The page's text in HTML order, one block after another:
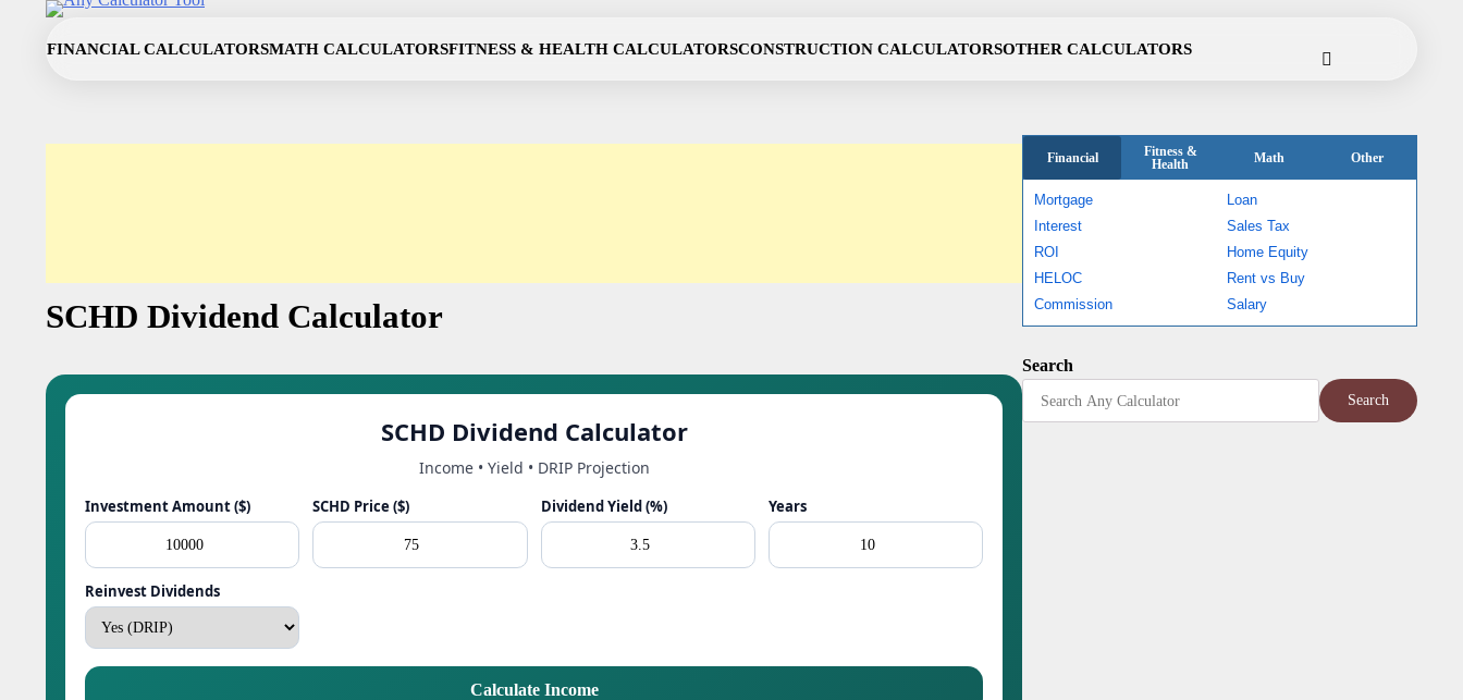
FINANCIAL CALCULATORSMATH CALCULATORSFITNESS & HEALTH CALCULATORSCONSTRUCTION CALCULATORSOTHER CALCULATORS
Policy
SCHD Dividend Calculator
SCHD Dividend Calculator
Income • Yield • DRIP Projection
Investment Amount ($) SCHD Price ($) Dividend Yield (%) Years
Reinvest Dividends
Calculate Income
Financial
Fitness &
Health
Math Other
Mortgage
Loan
Interest
Sales Tax
ROI
Home Equity
HELOC
Rent vs Buy
Commission
Salary
Search
Search